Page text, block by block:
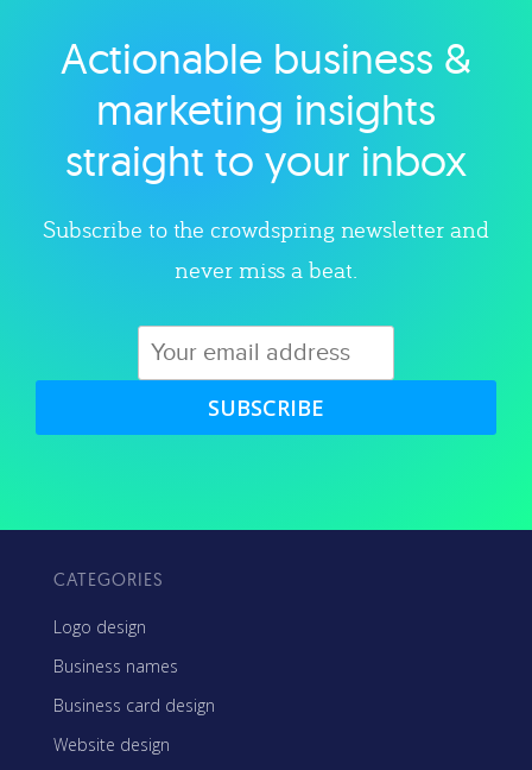
Explore category
Actionable business &
marketing insights
straight to your inbox
Subscribe to the crowdspring newsletter and
never miss a beat.
SUBSCRIBE
CATEGORIES
Logo design
Business names
Business card design
Website design